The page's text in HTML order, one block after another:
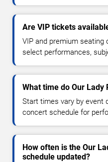
Are VIP tickets
VIP and premium seating
select performances,
What time do Our Lady
Start times vary by event
concert schedule for
How often is the Our
schedule updated?